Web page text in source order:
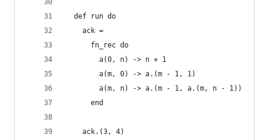
  def run do
    ack =
      fn_rec do
        a(0, n) -> n + 1
        a(m, 0) -> a.(m - 1, 1)
        a(m, n) -> a.(m - 1, a.(m, n - 1))
      end
    ack.(3, 4)